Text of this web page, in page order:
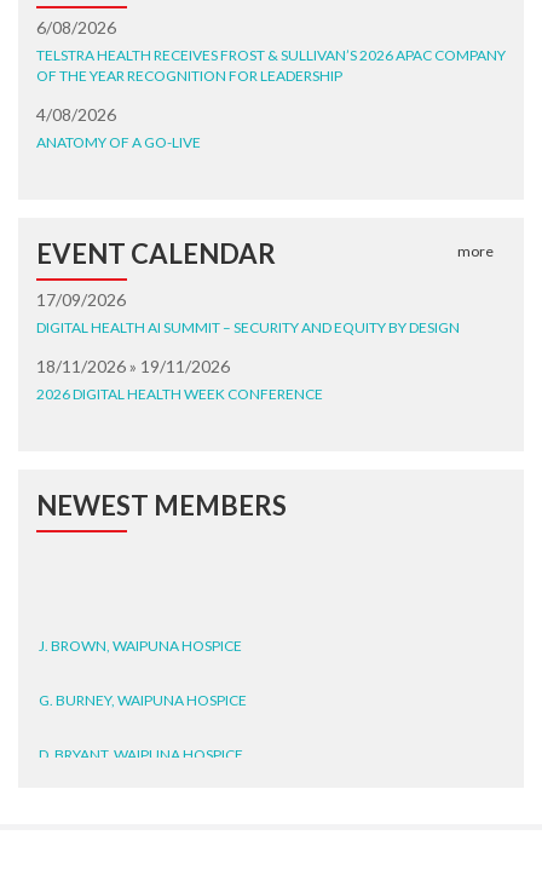
6/08/2026
TELSTRA HEALTH RECEIVES FROST & SULLIVAN’S 2026 APAC COMPANY
OF THE YEAR RECOGNITION FOR LEADERSHIP
4/08/2026
ANATOMY OF A GO-LIVE
EVENT CALENDAR more
17/09/2026
DIGITAL HEALTH AI SUMMIT – SECURITY AND EQUITY BY DESIGN
18/11/2026 » 19/11/2026
2026 DIGITAL HEALTH WEEK CONFERENCE
NEWEST MEMBERS